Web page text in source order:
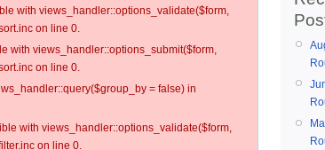
with views_handler::options_validate($form,
on line 0.
with views_handler::options_submit($form,
on line 0.
= false) in
with views_handler::options_validate($form,
on line 0.